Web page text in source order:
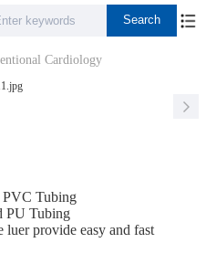
Cardiology
PVC Tubing
PU Tubing
provide easy and fast